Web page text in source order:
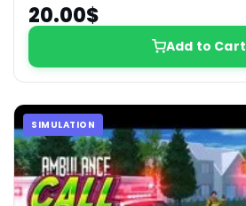
20.00$
Add to Cart
SIMULATION